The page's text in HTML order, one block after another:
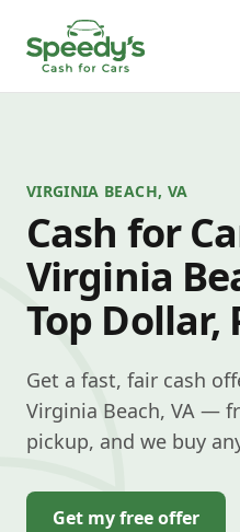
VIRGINIA BEACH, VA
Cash for
Virginia
Top Dollar,
Get a fast, fair cash
Virginia Beach, VA —
pickup, and we buy
Get my free offer